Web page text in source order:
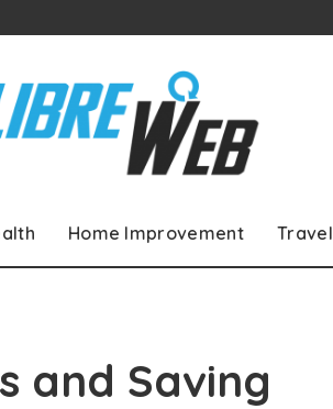
Home Improvement Travel
and Saving